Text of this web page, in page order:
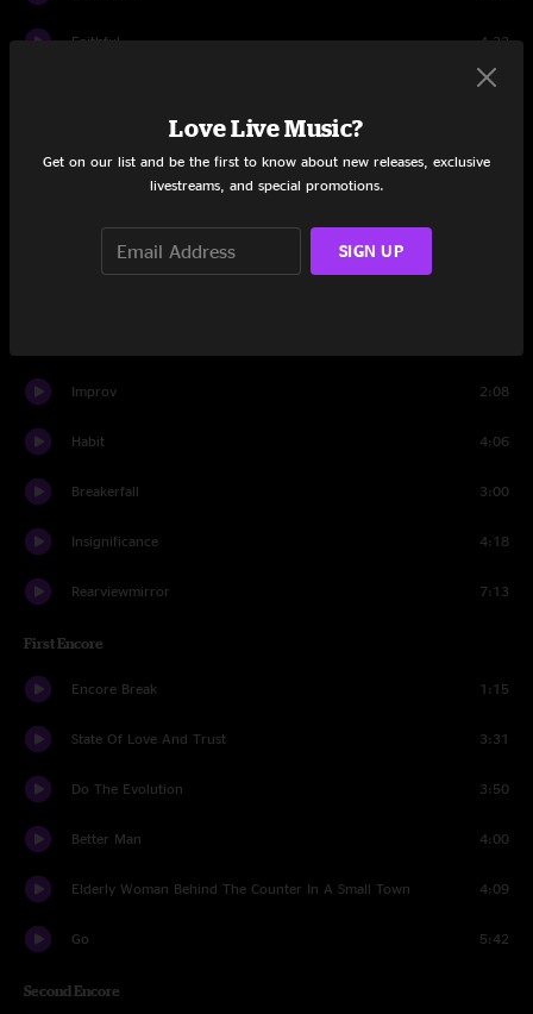
Faithful 4:22
4:07
Improv 2:08
Habit 4:06
Breakerfall 3:00
Insignificance 4:18
Rearviewmirror 7:13
First Encore
Encore Break 1:15
State Of Love And Trust 3:31
Do The Evolution 3:50
Better Man 4:00
Elderly Woman Behind The Counter In A Small Town 4:09
Go 5:42
Second Encore
Love Live Music?
Get on our list and be the first to know about new releases, exclusive
livestreams, and special promotions.
SIGN UP